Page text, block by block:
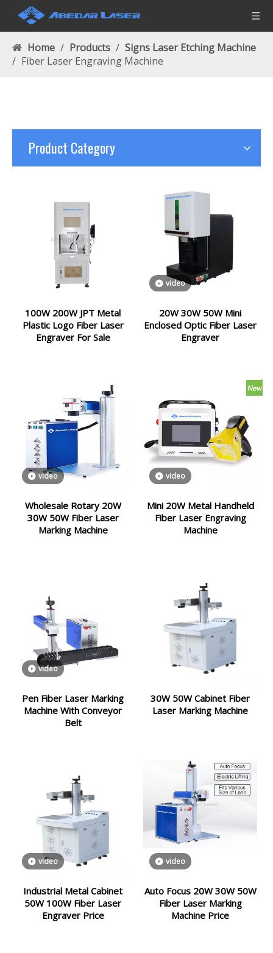
Home / Products / Signs Laser Etching Machine
/ Fiber Laser Engraving Machine
Product Category
100W 200W JPT Metal
Plastic Logo Fiber Laser
Engraver For Sale
video
20W 30W 50W Mini
Enclosed Optic Fiber Laser
Engraver
video
Wholesale Rotary 20W
30W 50W Fiber Laser
Marking Machine
video
Mini 20W Metal Handheld
Fiber Laser Engraving
Machine
video
Pen Fiber Laser Marking
Machine With Conveyor
Belt
30W 50W Cabinet Fiber
Laser Marking Machine
video
Industrial Metal Cabinet
50W 100W Fiber Laser
Engraver Price
video
Auto Focus 20W 30W 50W
Fiber Laser Marking
Machine Price